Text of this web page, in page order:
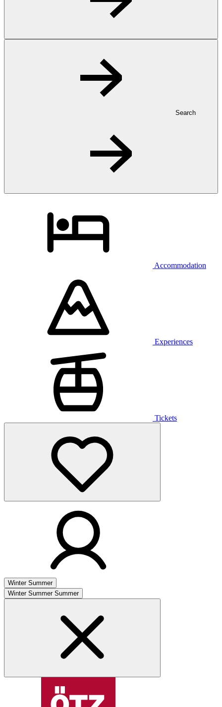
Search
Accommodation
Experiences
Tickets
Winter Summer
Winter Summer Summer